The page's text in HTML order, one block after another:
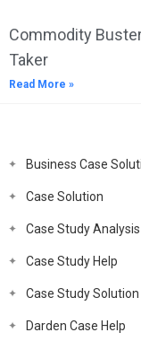
Commodity
Taker
Read More »
Business Case
Case Solution
Case Study Analysis
Case Study Help
Case Study Solution
Darden Case Help